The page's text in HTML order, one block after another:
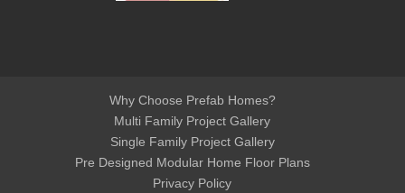
Why Choose Prefab Homes?
Multi Family Project Gallery
Single Family Project Gallery
Pre Designed Modular Home Floor Plans
Privacy Policy